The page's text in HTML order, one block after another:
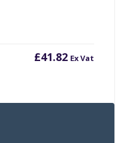
£41.82 Ex Vat